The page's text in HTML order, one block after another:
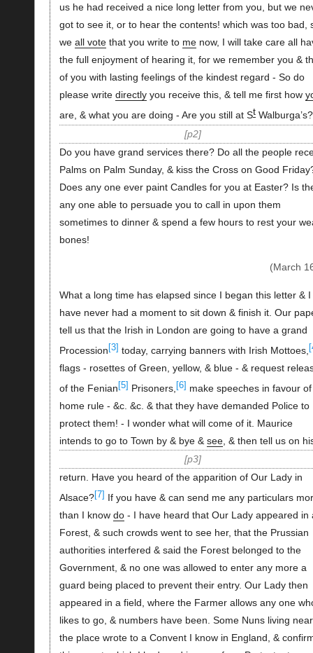
us he had received a nice long letter from you, but we
got to see it, or to hear the contents! which was too bad,
we all votethat you write to menow, I will take care all
the full enjoyment of hearing it, for we remember you &
of you with lasting feelings of the kindest regard - So do
please write directlyyou receive this, & tell me first how
are, & what you are doing - Are you still at StWalburga’s?
p2
Do you have grand services there? Do all the people
Palms on Palm Sunday, & kiss the Cross on Good
Does any one ever paint Candles for you at Easter? Is
any one able to persuade you to call in upon them
sometimes to dinner & spend a few hours to rest your
bones!
(March
What a long time has elapsed since I began this letter & I
have never had a moment to sit down & finish it. Our
tell us that the Irish in London are going to have a grand
Procession [3] today, carrying banners with Irish Mottoes,
flags - rosettes of Green, yellow, & blue - & request
of the Fenian [5] Prisoners, [6] make speeches in favour of
home rule - &c. &c. & that they have demanded Police to
protect them! - I wonder what will come of it. Maurice
intends to go to Town by & bye & see, & then tell us on
p3
return. Have you heard of the apparition of Our Lady in
Alsace?[7]
If you have & can send me any particulars
than I know do- I have heard that Our Lady appeared in
Forest, & such crowds went to see her, that the Prussian
authorities interfered & said the Forest belonged to the
Government, & no one was allowed to enter any more a
guard being placed to prevent their entry. Our Lady then
appeared in a field, where the Farmer allows any one
likes to go, & numbers have been. Some Nuns living near
the place wrote to a Convent I know in England, &